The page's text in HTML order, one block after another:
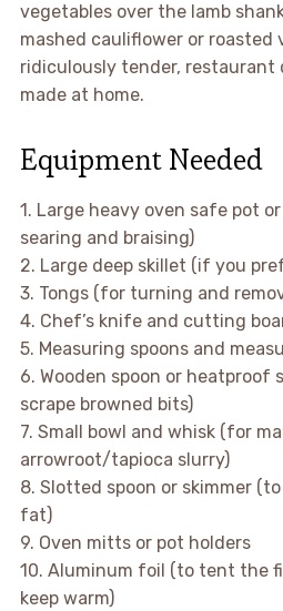
vegetables over the lamb
mashed cauliflower or roasted
ridiculously tender, restaurant
made at home.
Equipment Needed
1. Large heavy oven safe pot
searing and braising)
2. Large deep skillet (if you
3. Tongs (for turning and
4. Chef’s knife and cutting
5. Measuring spoons and
6. Wooden spoon or heatproof
scrape browned bits)
7. Small bowl and whisk (for
arrowroot/tapioca slurry)
8. Slotted spoon or skimmer
fat)
9. Oven mitts or pot holders
10. Aluminum foil (to tent the
keep warm)